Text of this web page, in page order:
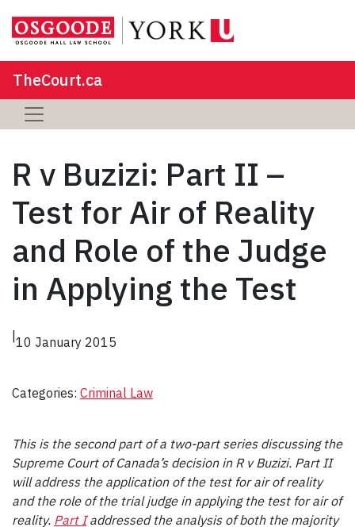
TheCourt.ca
R v Buzizi: Part II –
Test for Air of Reality
and Role of the Judge
in Applying the Test
|10 January 2015
Categories: Criminal Law
This is the second part of a two-part series discussing the
Supreme Court of Canada’s decision in R v Buzizi. Part II
will address the application of the test for air of reality
and the role of the trial judge in applying the test for air of
reality. Part Iaddressed the analysis of both the majority